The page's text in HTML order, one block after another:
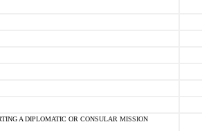
A DIPLOMATIC OR CONSULAR MISSION